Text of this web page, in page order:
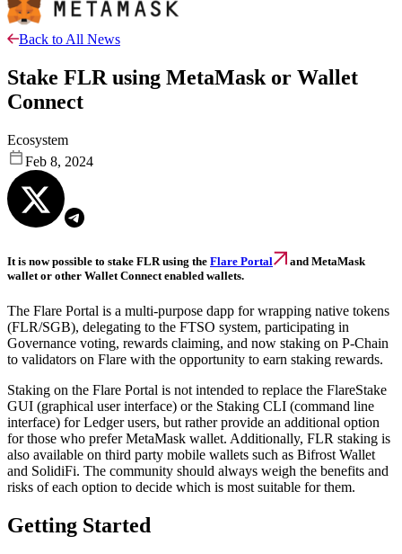
Back to All News
Stake FLR using MetaMask or Wallet
Connect
Ecosystem
Feb 8, 2024
It is now possible to stake FLR using the Flare Portal
and MetaMask
wallet or other Wallet Connect enabled wallets.
The Flare Portal is a multi-purpose dapp for wrapping native tokens
(FLR/SGB), delegating to the FTSO system, participating in
Governance voting, rewards claiming, and now staking on P-Chain
to validators on Flare with the opportunity to earn staking rewards.
Staking on the Flare Portal is not intended to replace the FlareStake
GUI (graphical user interface) or the Staking CLI (command line
interface) for Ledger users, but rather provide an additional option
for those who prefer MetaMask wallet. Additionally, FLR staking is
also available on third party mobile wallets such as Bifrost Wallet
and SolidiFi. The community should always weigh the benefits and
risks of each option to decide which is most suitable for them.
Getting Started